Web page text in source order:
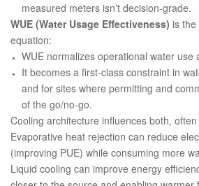
measured meters isn’t decision-grade.
WUE (Water Usage Effectiveness) is the
equation:
WUE normalizes operational water use
It becomes a first-class constraint in
and for sites where permitting and
of the go/no-go.
Cooling architecture influences both,
Evaporative heat rejection can reduce
(improving PUE) while consuming more
Liquid cooling can improve energy